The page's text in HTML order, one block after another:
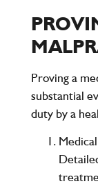
Proving a
substantial
duty by a